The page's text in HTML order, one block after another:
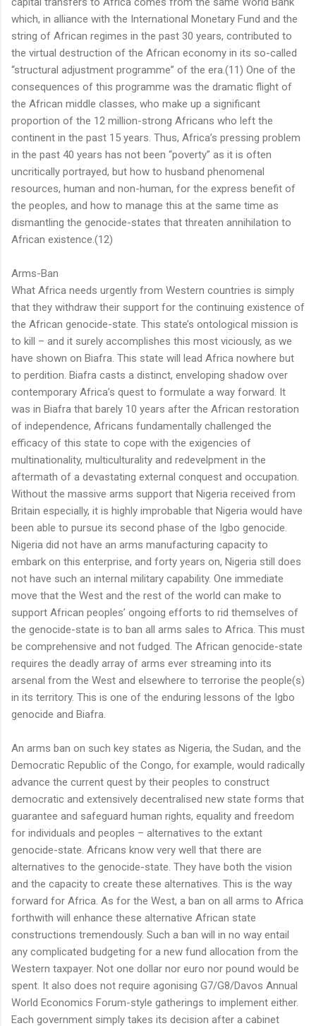
which, in alliance with the International Monetary Fund and the
string of African regimes in the past 30 years, contributed to
the virtual destruction of the African economy in its so-called
“structural adjustment programme” of the era.(11) One of the
consequences of this programme was the dramatic flight of
the African middle classes, who make up a significant
proportion of the 12 million-strong Africans who left the
continent in the past 15 years. Thus, Africa’s pressing problem
in the past 40 years has not been “poverty” as it is often
uncritically portrayed, but how to husband phenomenal
resources, human and non-human, for the express benefit of
the peoples, and how to manage this at the same time as
dismantling the genocide-states that threaten annihilation to
African existence.(12)
Arms-Ban
What Africa needs urgently from Western countries is simply
that they withdraw their support for the continuing existence of
the African genocide-state. This state’s ontological mission is
to kill – and it surely accomplishes this most viciously, as we
have shown on Biafra. This state will lead Africa nowhere but
to perdition. Biafra casts a distinct, enveloping shadow over
contemporary Africa’s quest to formulate a way forward. It
was in Biafra that barely 10 years after the African restoration
of independence, Africans fundamentally challenged the
efficacy of this state to cope with the exigencies of
multinationality, multiculturality and redevelpment in the
aftermath of a devastating external conquest and occupation.
Without the massive arms support that Nigeria received from
Britain especially, it is highly improbable that Nigeria would have
been able to pursue its second phase of the Igbo genocide.
Nigeria did not have an arms manufacturing capacity to
embark on this enterprise, and forty years on, Nigeria still does
not have such an internal military capability. One immediate
move that the West and the rest of the world can make to
support African peoples’ ongoing efforts to rid themselves of
the genocide-state is to ban all arms sales to Africa. This must
be comprehensive and not fudged. The African genocide-state
requires the deadly array of arms ever streaming into its
arsenal from the West and elsewhere to terrorise the people(s)
in its territory. This is one of the enduring lessons of the Igbo
genocide and Biafra.
An arms ban on such key states as Nigeria, the Sudan, and the
Democratic Republic of the Congo, for example, would radically
advance the current quest by their peoples to construct
democratic and extensively decentralised new state forms that
guarantee and safeguard human rights, equality and freedom
for individuals and peoples – alternatives to the extant
genocide-state. Africans know very well that there are
alternatives to the genocide-state. They have both the vision
and the capacity to create these alternatives. This is the way
forward for Africa. As for the West, a ban on all arms to Africa
forthwith will enhance these alternative African state
constructions tremendously. Such a ban will in no way entail
any complicated budgeting for a new fund allocation from the
Western taxpayer. Not one dollar nor euro nor pound would be
spent. It also does not require agonising G7/G8/Davos Annual
World Economics Forum-style gatherings to implement either.
Each government simply takes its decision after a cabinet